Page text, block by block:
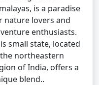
17Â°C (53.6Â°F to
June, bringing heavy
is a paradise
nature lovers and
enthusiasts.
small state, located
northeastern
of India, offers a
blend..